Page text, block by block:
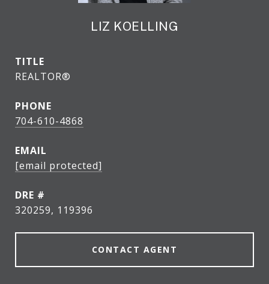
LIZ KOELLING
TITLE
REALTOR®
PHONE
704-610-4868
EMAIL
[email protected]
DRE #
320259, 119396
CONTACT AGENT